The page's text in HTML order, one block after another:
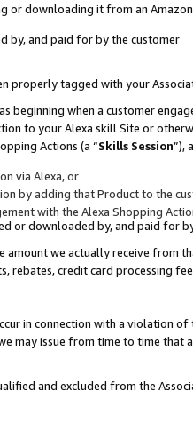
or downloading it from an
by, and paid for by the customer
properly tagged with your
beginning when a customer
to your Alexa skill Site or
Actions (a “Skills Session”),
via Alexa, or
by adding that Product to the
with the Alexa Shopping
or downloaded by, and paid for
amount we actually receive from
rebates, credit card processing
in connection with a violation of
may issue from time to time that
and excluded from the